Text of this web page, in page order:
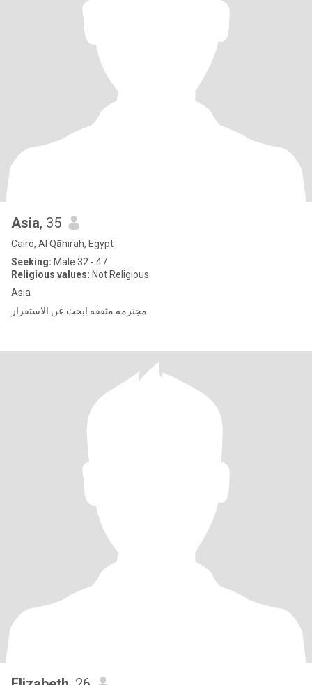
Asia, 35
Cairo, Al Qāhirah, Egypt
Seeking: Male 32 - 47
Religious values: Not Religious
Asia
مجنرمه مثقفه ابحث عن الاستقرار